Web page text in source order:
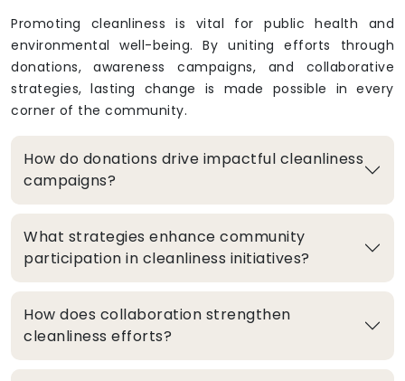
Promoting cleanliness is vital for public health and
environmental well-being. By uniting efforts through
donations, awareness campaigns, and collaborative
strategies, lasting change is made possible in every
corner of the community.
How do donations drive impactful cleanliness
campaigns?
What strategies enhance community
participation in cleanliness initiatives?
How does collaboration strengthen
cleanliness efforts?